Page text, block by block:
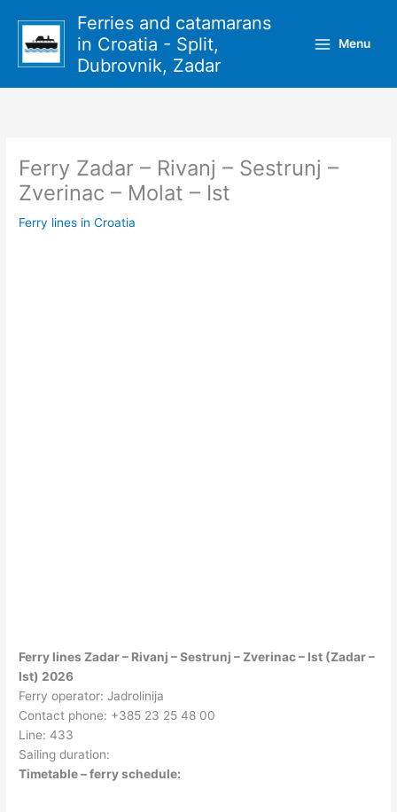
content
Ferries and catamarans
in Croatia - Split,
Dubrovnik, Zadar
Menu
Ferry Zadar – Rivanj – Sestrunj –
Zverinac – Molat – Ist
Ferry lines in Croatia
Ferry lines Zadar – Rivanj – Sestrunj – Zverinac – Ist (Zadar –
Ist) 2026
Ferry operator: Jadrolinija
Contact phone: +385 23 25 48 00
Line: 433
Sailing duration:
Timetable – ferry schedule: